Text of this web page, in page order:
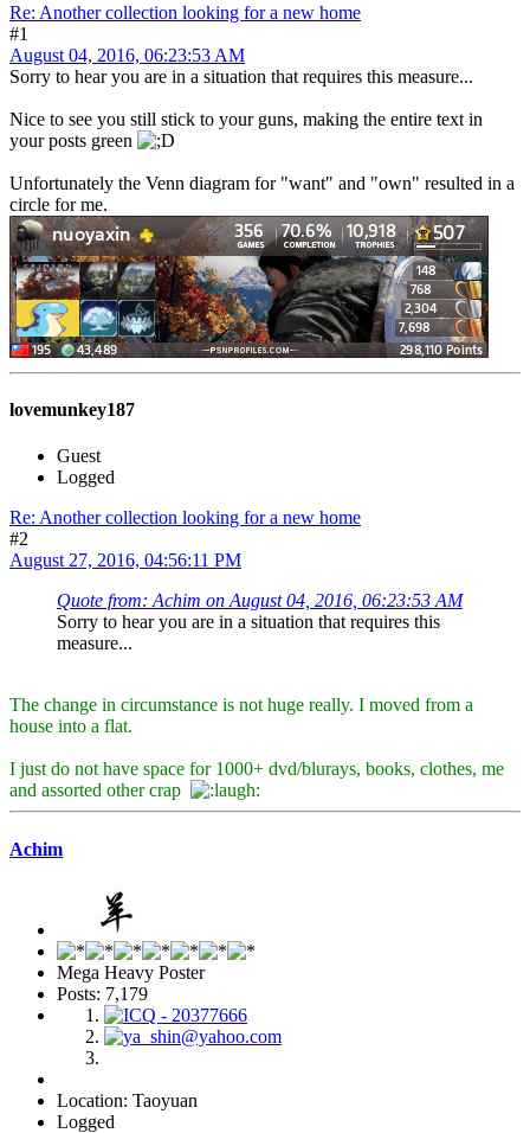
Re: Another collection looking for a new home
#1
August 04, 2016, 06:23:53 AM
Sorry to hear you are in a situation that requires this measure...
Nice to see you still stick to your guns, making the entire text in
your posts green
Unfortunately the Venn diagram for "want" and "own" resulted in a
circle for me.
lovemunkey187
Guest
Logged
Re: Another collection looking for a new home
#2
August 27, 2016, 04:56:11 PM
Quote from: Achim on August 04, 2016, 06:23:53 AM
Sorry to hear you are in a situation that requires this
measure...
The change in circumstance is not huge really. I moved from a
house into a flat.
I just do not have space for 1000+ dvd/blurays, books, clothes, me
and assorted other crap
Achim
Mega Heavy Poster
Posts: 7,179
Location: Taoyuan
Logged